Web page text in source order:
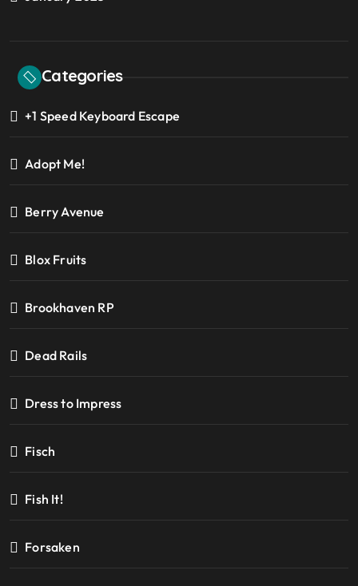
Categories
+1 Speed Keyboard Escape
Adopt Me!
Berry Avenue
Blox Fruits
Brookhaven RP
Dead Rails
Dress to Impress
Fisch
Fish It!
Forsaken